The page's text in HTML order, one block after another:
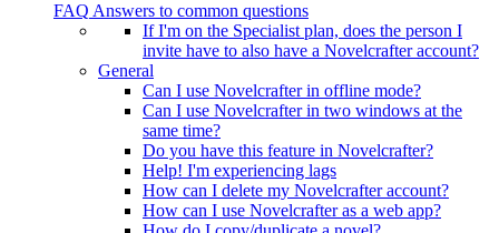
FAQ Answers to common questions
If I'm on the Specialist plan, does the person I
invite have to also have a Novelcrafter account?
General
Can I use Novelcrafter in offline mode?
Can I use Novelcrafter in two windows at the
same time?
Do you have this feature in Novelcrafter?
Help! I'm experiencing lags
How can I delete my Novelcrafter account?
How can I use Novelcrafter as a web app?